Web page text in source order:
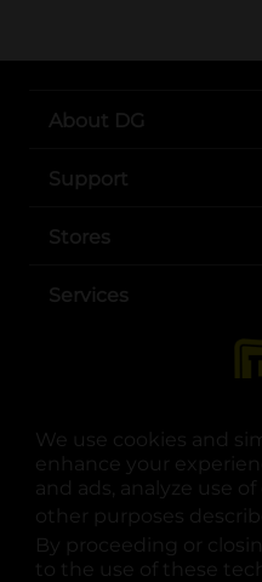
We use cookies and
enhance your
and ads, analyze use
other purposes
By proceeding or
to the use of these
About DG
Support
Stores
Services